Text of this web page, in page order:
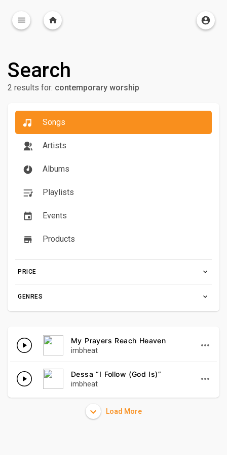
Search
Songs
Artists
Albums
Playlists
Events
Products
PRICE
GENRES
2 results for: contemporary worship
My Prayers Reach Heaven
imbheat
Dessa “I Follow (God Is)”
imbheat
Load More